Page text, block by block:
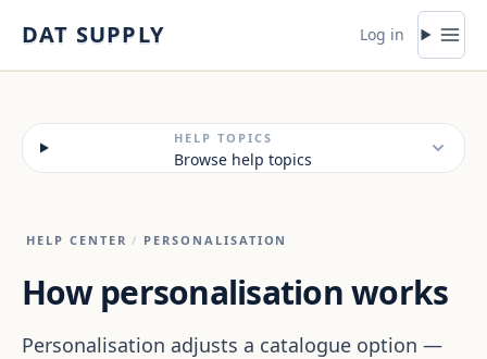
DAT SUPPLY Log in
HELP TOPICS
Browse help topics
HELP CENTER / PERSONALISATION
How personalisation works
Personalisation adjusts a catalogue option —